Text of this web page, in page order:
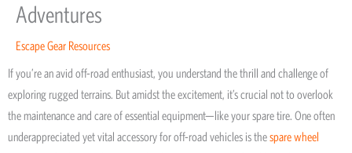
Adventures
Escape Gear Resources
If you’re an avid off-road enthusiast, you understand the thrill and challenge of
exploring rugged terrains. But amidst the excitement, it’s crucial not to overlook
the maintenance and care of essential equipment—like your spare tire. One often
underappreciated yet vital accessory for off-road vehicles is thespare wheel